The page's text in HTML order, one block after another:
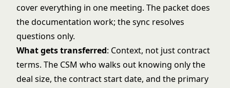
cover everything in one meeting. The packet does
the documentation work; the sync resolves
questions only.
What gets transferred: Context, not just contract
terms. The CSM who walks out knowing only the
deal size, the contract start date, and the primary